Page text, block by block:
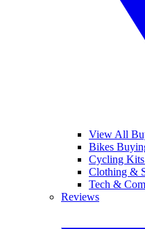
View All
Bikes
Cycling
Clothing &
Tech &
Reviews